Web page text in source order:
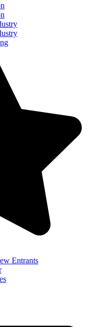
Entrants